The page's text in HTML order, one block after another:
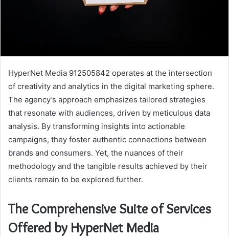
HyperNet Media 912505842 operates at the intersection
of creativity and analytics in the digital marketing sphere.
The agency’s approach emphasizes tailored strategies
that resonate with audiences, driven by meticulous data
analysis. By transforming insights into actionable
campaigns, they foster authentic connections between
brands and consumers. Yet, the nuances of their
methodology and the tangible results achieved by their
clients remain to be explored further.
The Comprehensive Suite of Services
Offered by HyperNet Media